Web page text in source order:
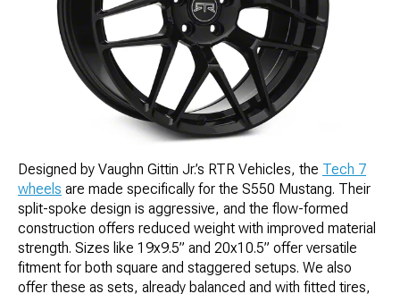
Designed by Vaughn Gittin Jr.’s RTR Vehicles, the Tech 7
wheels are made specifically for the S550 Mustang. Their
split-spoke design is aggressive, and the flow-formed
construction offers reduced weight with improved material
strength. Sizes like 19x9.5” and 20x10.5” offer versatile
fitment for both square and staggered setups. We also
offer these as sets, already balanced and with fitted tires,